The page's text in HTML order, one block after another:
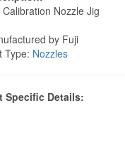
Calibration Nozzle Jig
by Fuji
Type: Nozzles
Specific Details: